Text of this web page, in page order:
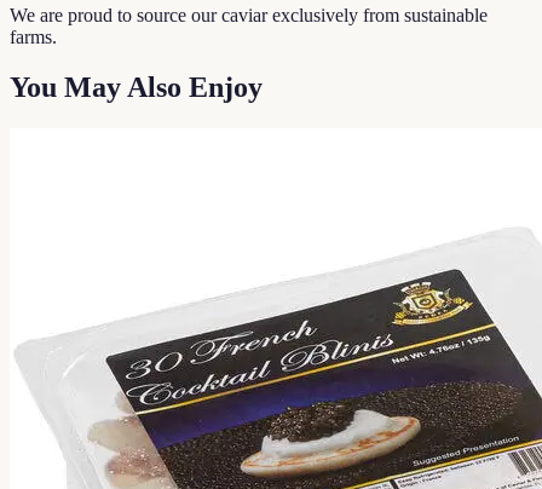
We are proud to source our caviar exclusively from sustainable
farms.
You May Also Enjoy